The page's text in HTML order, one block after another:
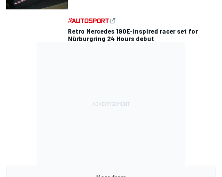
Retro Mercedes 190E-inspired racer set for
Nürburgring 24 Hours debut